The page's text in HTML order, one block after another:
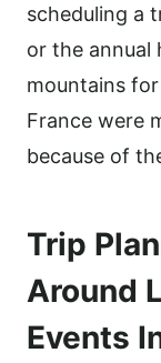
scheduling a
or the annual
mountains
France were
because of
Trip
Around
Events